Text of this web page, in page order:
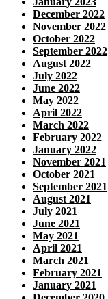
December 2022
November 2022
October 2022
September 2022
August 2022
July 2022
June 2022
May 2022
April 2022
March 2022
February 2022
January 2022
November 2021
October 2021
September 2021
August 2021
July 2021
June 2021
May 2021
April 2021
March 2021
February 2021
January 2021